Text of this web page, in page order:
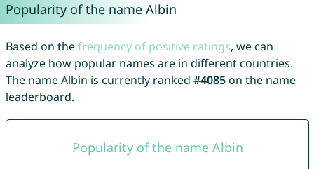
Popularity of the name Albin
Based on thefrequency of positive ratings, we can
analyze how popular names are in different countries.
The name Albin is currently ranked #4085on the name
leaderboard.